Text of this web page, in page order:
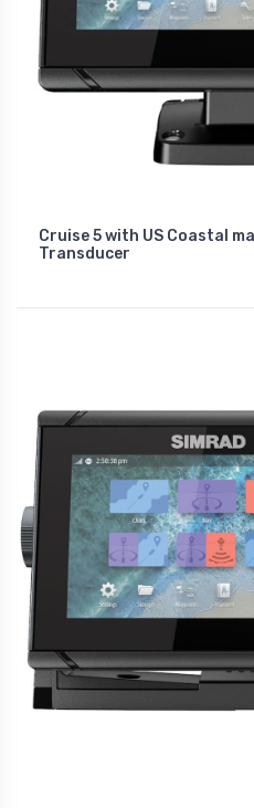
Cruise 5 with US Coastal
Transducer